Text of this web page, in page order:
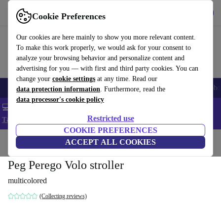
Cookie Preferences
Our cookies are here mainly to show you more relevant content.
To make this work properly, we would ask for your consent to
analyze your browsing behavior and personalize content and
advertising for you — with first and third party cookies. You can
change your cookie settings at any time. Read our
data protection information. Furthermore, read the
data processor's cookie policy
Restricted use
COOKIE PREFERENCES
ACCEPT ALL COOKIES
Use refurbed fast and easy
Smartphones Laptops Tablets Smartwatches Accessories
💻 Extra 5% off all MacBooks and laptops - Code: LAPTOP5 -
T&Cs
Home Baby strollers & buggies Buggies
Peg Perego Volo stroller
multicolored
(Collecting reviews)